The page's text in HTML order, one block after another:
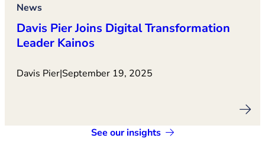
News
Davis Pier Joins Digital Transformation
Leader Kainos
Davis Pier|September 19, 2025
See our insights